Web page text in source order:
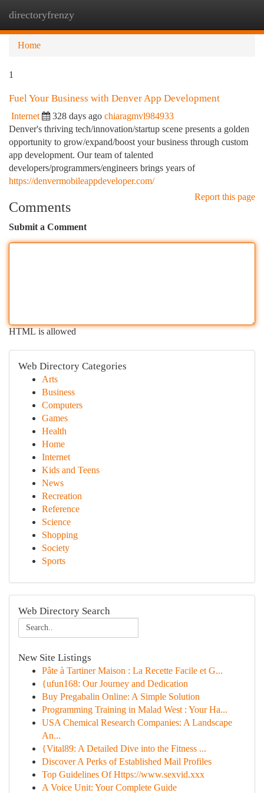
directoryfrenzy
Home
1
Fuel Your Business with Denver App Development
Internet 328 days ago chiaragmvl984933
Denver's thriving tech/innovation/startup scene presents a golden
opportunity to grow/expand/boost your business through custom
app development. Our team of talented
developers/programmers/engineers brings years of
https://denvermobileappdeveloper.com/
Report this page
Comments
Submit a Comment
HTML is allowed
Web Directory Categories
Arts
Business
Computers
Games
Health
Home
Internet
Kids and Teens
News
Recreation
Reference
Science
Shopping
Society
Sports
Web Directory Search
New Site Listings
Pâte à Tartiner Maison : La Recette Facile et G...
{ufun168: Our Journey and Dedication
Buy Pregabalin Online: A Simple Solution
Programming Training in Malad West : Your Ha...
USA Chemical Research Companies: A Landscape
An...
{Vital89: A Detailed Dive into the Fitness ...
Discover A Perks of Established Mail Profiles
Top Guidelines Of Https://www.sexvid.xxx
A Voice Unit: Your Complete Guide